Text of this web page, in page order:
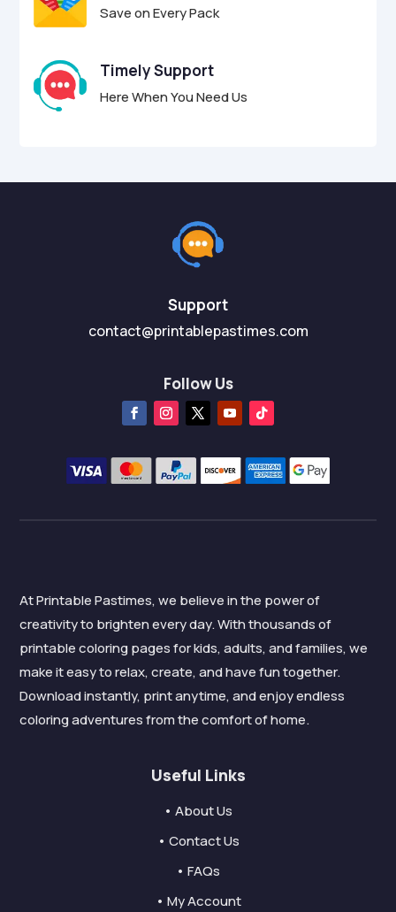
Save on Every Pack
Timely Support
Here When You Need Us
Support
contact@printablepastimes.com
Follow Us
At Printable Pastimes, we believe in the power of
creativity to brighten every day. With thousands of
printable coloring pages for kids, adults, and families, we
make it easy to relax, create, and have fun together.
Download instantly, print anytime, and enjoy endless
coloring adventures from the comfort of home.
Useful Links
• About Us
• Contact Us
• FAQs
• My Account